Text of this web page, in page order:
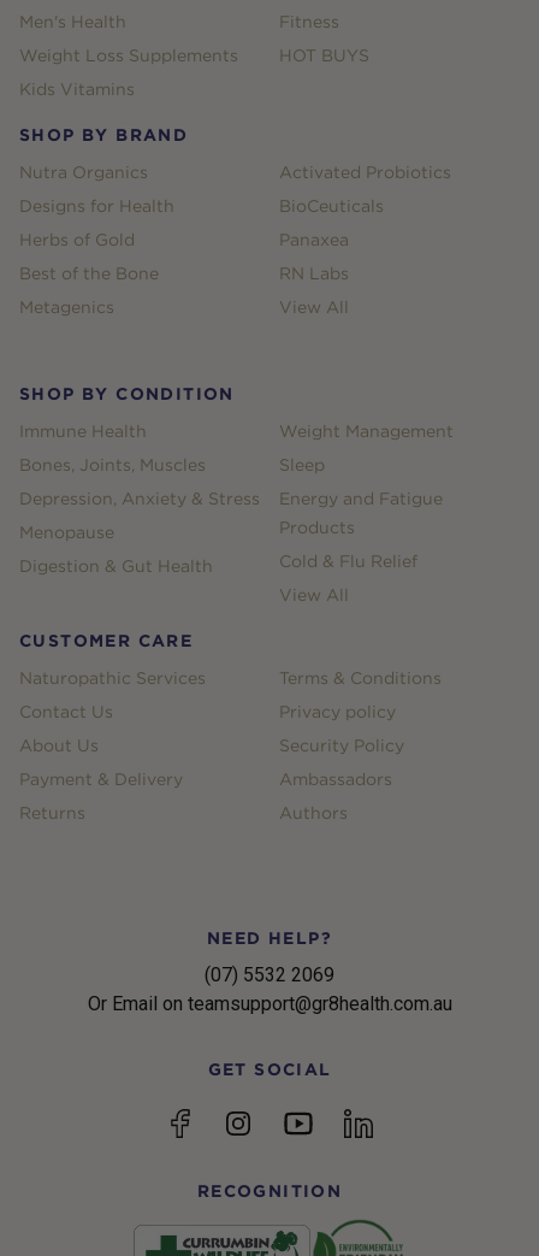
Men's Health
Weight Loss Supplements
Kids Vitamins
Fitness
HOT BUYS
SHOP BY BRAND
Nutra Organics
Designs for Health
Herbs of Gold
Best of the Bone
Metagenics
Activated Probiotics
BioCeuticals
Panaxea
RN Labs
View All
SHOP BY CONDITION
Immune Health
Bones, Joints, Muscles
Depression, Anxiety & Stress
Menopause
Digestion & Gut Health
Weight Management
Sleep
Energy and Fatigue
Products
Cold & Flu Relief
View All
CUSTOMER CARE
Naturopathic Services
Contact Us
About Us
Payment & Delivery
Returns
Terms & Conditions
Privacy policy
Security Policy
Ambassadors
Authors
NEED HELP?
(07) 5532 2069
Or Email on teamsupport@gr8health.com.au
GET SOCIAL
FacebookInstagramYouTubelinkedin
RECOGNITION